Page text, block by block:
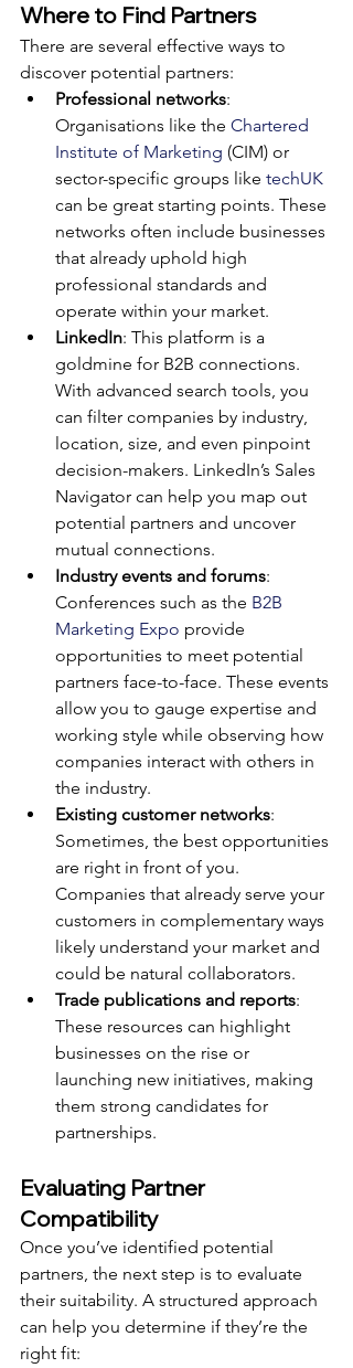
Where to Find Partners
There are several effective ways to
discover potential partners:
Professional networks:
Organisations like the Chartered
Institute of Marketing (CIM) or
sector-specific groups like techUK
can be great starting points. These
networks often include businesses
that already uphold high
professional standards and
operate within your market.
LinkedIn: This platform is a
goldmine for B2B connections.
With advanced search tools, you
can filter companies by industry,
location, size, and even pinpoint
decision-makers. LinkedIn’s Sales
Navigator can help you map out
potential partners and uncover
mutual connections.
Industry events and forums:
Conferences such as the B2B
Marketing Expo provide
opportunities to meet potential
partners face-to-face. These events
allow you to gauge expertise and
working style while observing how
companies interact with others in
the industry.
Existing customer networks:
Sometimes, the best opportunities
are right in front of you.
Companies that already serve your
customers in complementary ways
likely understand your market and
could be natural collaborators.
Trade publications and reports:
These resources can highlight
businesses on the rise or
launching new initiatives, making
them strong candidates for
partnerships.
Evaluating Partner
Compatibility
Once you’ve identified potential
partners, the next step is to evaluate
their suitability. A structured approach
can help you determine if they’re the
right fit: